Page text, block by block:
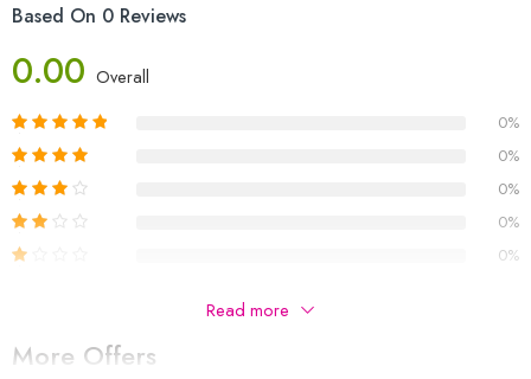
Based On 0 Reviews
0.00 Overall
0%
0%
0%
0%
0%
Be The First To Review “Latest Style Fashionable New
Pakistan”
Read more
More Offers